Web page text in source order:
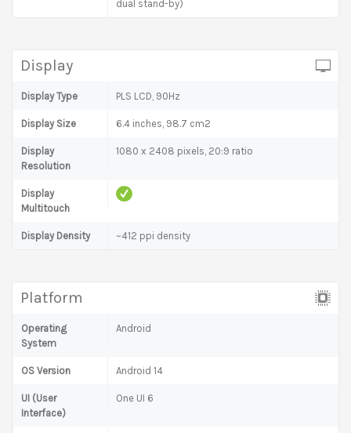
dual stand-by)
Display
Display Type PLS LCD, 90Hz
Display Size 6.4 inches, 98.7 cm2
Display
Resolution
1080 x 2408 pixels, 20:9 ratio
Display
Multitouch
Display Density ~412 ppi density
Platform
Operating
System
Android
OS Version Android 14
UI (User
Interface)
One UI 6